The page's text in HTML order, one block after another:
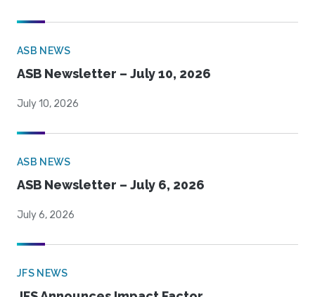
ASB NEWS
ASB Newsletter – July 10, 2026
July 10, 2026
ASB NEWS
ASB Newsletter – July 6, 2026
July 6, 2026
JFS NEWS